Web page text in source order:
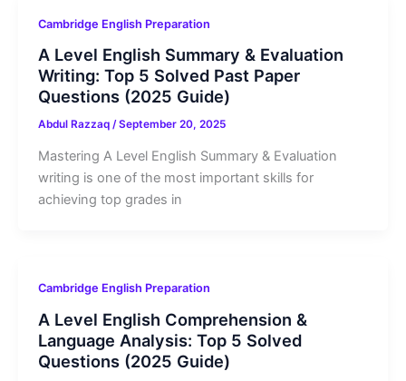
Cambridge English Preparation
A Level English Summary & Evaluation
Writing: Top 5 Solved Past Paper
Questions (2025 Guide)
Abdul Razzaq /September 20, 2025
Mastering A Level English Summary & Evaluation
writing is one of the most important skills for
achieving top grades in
Cambridge English Preparation
A Level English Comprehension &
Language Analysis: Top 5 Solved
Questions (2025 Guide)